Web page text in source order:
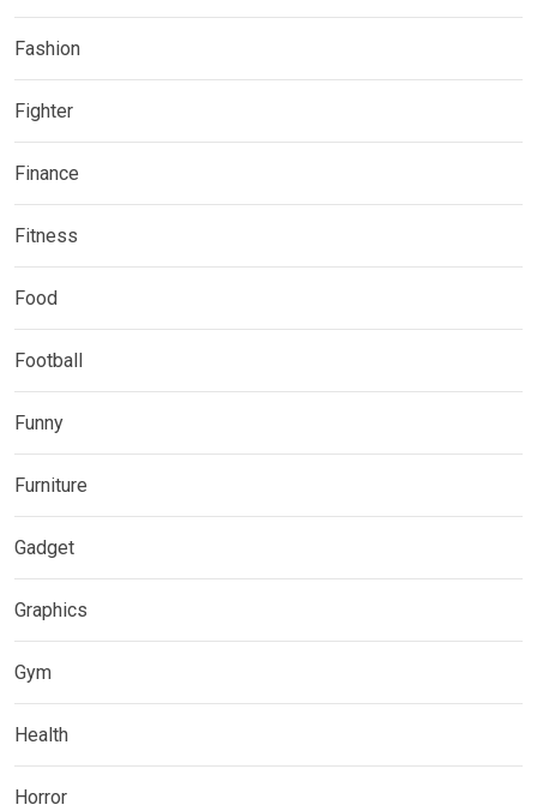
Fashion
Fighter
Finance
Fitness
Food
Football
Funny
Furniture
Gadget
Graphics
Gym
Health
Horror